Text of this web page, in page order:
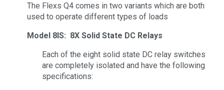
The Flexs Q4 comes in two variants which are both
used to operate different types of loads
Model 8IS: 8X Solid State DC Relays
Each of the eight solid state DC relay switches
are completely isolated and have the following
specifications: